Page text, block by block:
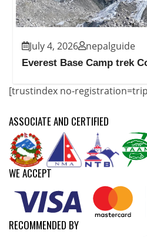
July 4, 2026 nepalguide
Everest Base Camp trek
[trustindex no-
ASSOCIATE AND CERTIFIED
WE ACCEPT
RECOMMENDED BY